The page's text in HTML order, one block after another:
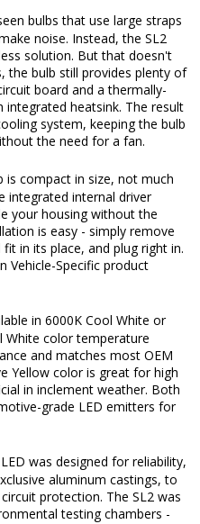
bulbs that use large straps
noise. Instead, the SL2
solution. But that doesn't
bulb still provides plenty of
board and a thermally-
heatsink. The result
system, keeping the bulb
is compact in size, not much
integrated internal driver
your housing without the
is easy - simply remove
in its place, and plug right in.
Specific product
in 6000K Cool White or
White color temperature
and matches most OEM
Yellow color is great for high
in inclement weather. Both
grade LED emitters for
was designed for reliability,
aluminum castings, to
protection. The SL2 was